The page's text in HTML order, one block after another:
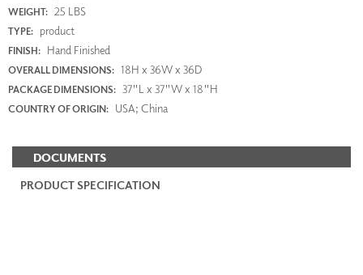
WEIGHT: 25 LBS
TYPE: product
FINISH: Hand Finished
OVERALL DIMENSIONS: 18H x 36W x 36D
PACKAGE DIMENSIONS: 37"L x 37"W x 18"H
COUNTRY OF ORIGIN: USA; China
DOCUMENTS
PRODUCT SPECIFICATION